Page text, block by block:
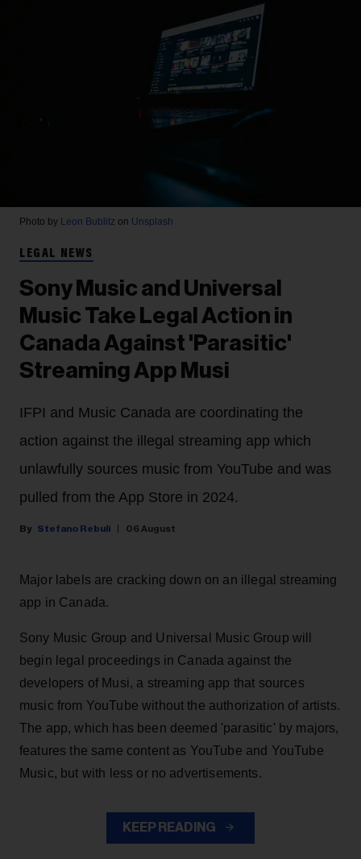
Photo by Leon Bublitz on Unsplash
LEGAL NEWS
Sony Music and Universal
Music Take Legal Action in
Canada Against 'Parasitic'
Streaming App Musi
IFPI and Music Canada are coordinating the
action against the illegal streaming app which
unlawfully sources music from YouTube and was
pulled from the App Store in 2024.
Stefano Rebuli 06 August
Major labels are cracking down on an illegal streaming
app in Canada.
Sony Music Group and Universal Music Group will
begin legal proceedings in Canada against the
developers of Musi, a streaming app that sources
music from YouTube without the authorization of artists.
The app, which has been deemed 'parasitic' by majors,
features the same content as YouTube and YouTube
Music, but with less or no advertisements.
KEEP READING